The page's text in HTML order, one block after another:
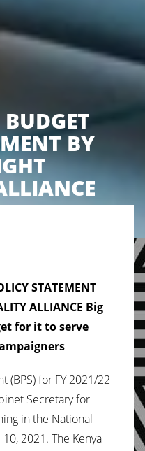
BY
STATEMENT
ALLIANCE Big
for it to serve
(BPS) for FY 2021/22
Secretary for
in the National
2021. The Kenya